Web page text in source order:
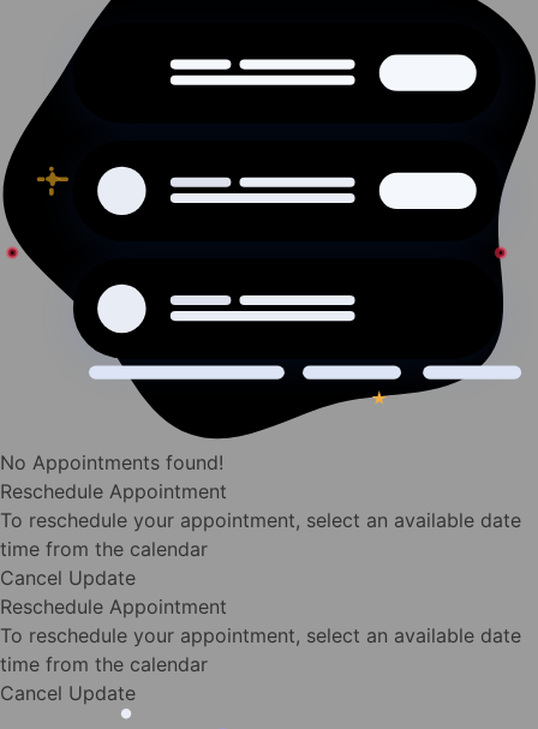
No Appointments found!
Reschedule Appointment
To reschedule your appointment, select an available date
time from the calendar
Cancel Update
Reschedule Appointment
To reschedule your appointment, select an available date
time from the calendar
Cancel Update